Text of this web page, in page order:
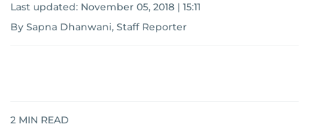
Last updated: November 05, 2018 | 15:11
By Sapna Dhanwani, Staff Reporter
2 MIN READ